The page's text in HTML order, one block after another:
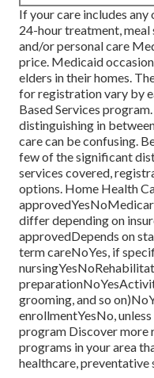
If your care includes
24-hour treatment, meal
and/or personal care
price. Medicaid
elders in their homes.
for registration vary by
Based Services program
distinguishing in
care can be confusing.
few of the significant
services covered,
options. Home Health
differ depending on
approvedDepends on
term careNoYes, if
grooming, and so
enrollmentYesNo,
program Discover more
programs in your area
healthcare, preventative